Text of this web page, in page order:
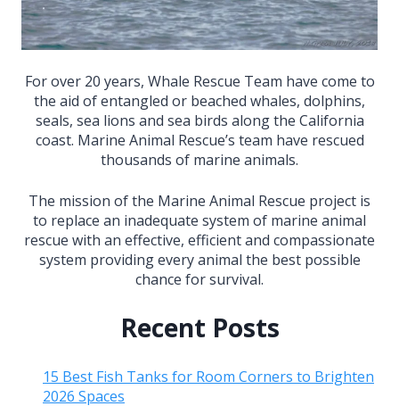
For over 20 years, Whale Rescue Team have come to
the aid of entangled or beached whales, dolphins,
seals, sea lions and sea birds along the California
coast. Marine Animal Rescue’s team have rescued
thousands of marine animals.
The mission of the Marine Animal Rescue project is
to replace an inadequate system of marine animal
rescue with an effective, efficient and compassionate
system providing every animal the best possible
chance for survival.
Recent Posts
15 Best Fish Tanks for Room Corners to Brighten
2026 Spaces